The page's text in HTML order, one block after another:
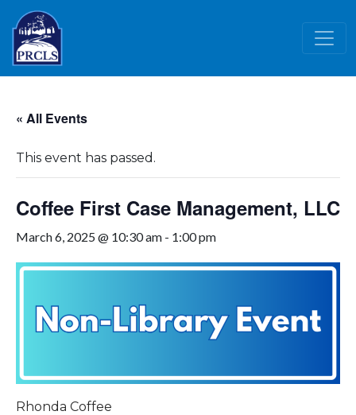
Skip to main content
« All Events
This event has passed.
Coffee First Case Management, LLC
March 6, 2025 @ 10:30 am - 1:00 pm
Rhonda Coffee